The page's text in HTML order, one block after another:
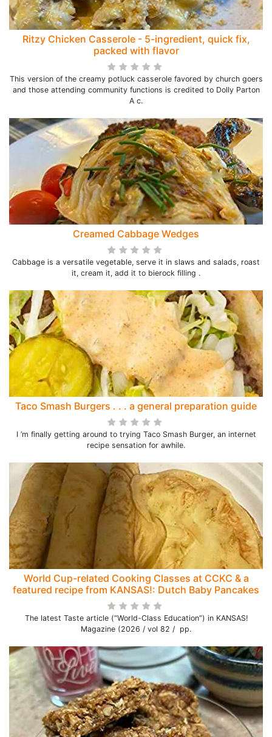
Ritzy Chicken Casserole - 5-ingredient, quick fix,
packed with flavor
This version of the creamy potluck casserole favored by church goers
and those attending community functions is credited to Dolly Parton
A c.
Creamed Cabbage Wedges
Cabbage is a versatile vegetable, serve it in slaws and salads, roast
it, cream it, add it to bierock filling .
Taco Smash Burgers . . . a general preparation guide
I ’m finally getting around to trying Taco Smash Burger, an internet
recipe sensation for awhile.
World Cup-related Cooking Classes at CCKC & a
featured recipe from KANSAS!: Dutch Baby Pancakes
The latest Taste article (“World-Class Education”) in KANSAS!
Magazine (2026 / vol 82 / pp.